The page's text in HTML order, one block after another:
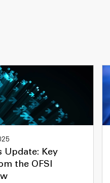
Update: Key
the OFSI